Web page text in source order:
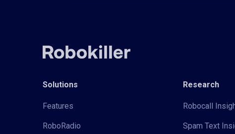
Solutions
Features
RoboRadio
Research
Robocall
Spam Text